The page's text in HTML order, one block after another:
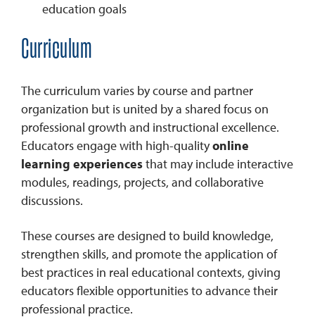
education goals
Curriculum
The curriculum varies by course and partner
organization but is united by a shared focus on
professional growth and instructional excellence.
Educators engage with high-qualityonline
learning experiencesthat may include interactive
modules, readings, projects, and collaborative
discussions.
These courses are designed to build knowledge,
strengthen skills, and promote the application of
best practices in real educational contexts, giving
educators flexible opportunities to advance their
professional practice.